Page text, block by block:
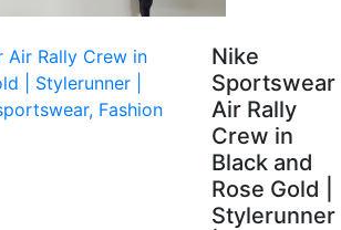
Nike
Sportswear
Air Rally
Crew in
Black and
Rose Gold |
Stylerunner